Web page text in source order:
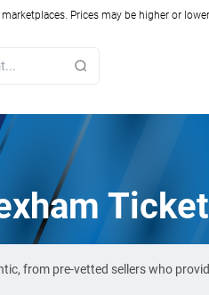
Prices may be higher or
from pre-vetted sellers who